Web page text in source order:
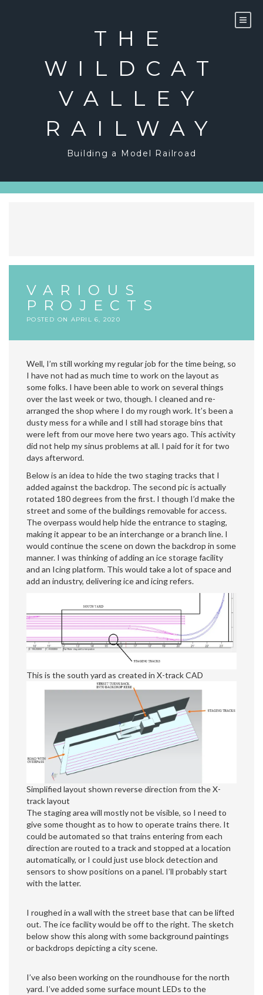
THE
WILDCAT
VALLEY
RAILWAY
Building a Model Railroad
VARIOUS
PROJECTS
POSTED ON APRIL 6, 2020
Well, I’m still working my regular job for the time being, so
I have not had as much time to work on the layout as
some folks. I have been able to work on several things
over the last week or two, though. I cleaned and re-
arranged the shop where I do my rough work. It’s been a
dusty mess for a while and I still had storage bins that
were left from our move here two years ago. This activity
did not help my sinus problems at all. I paid for it for two
days afterword.
Below is an idea to hide the two staging tracks that I
added against the backdrop. The second pic is actually
rotated 180 degrees from the first. I though I’d make the
street and some of the buildings removable for access.
The overpass would help hide the entrance to staging,
making it appear to be an interchange or a branch line. I
would continue the scene on down the backdrop in some
manner. I was thinking of adding an ice storage facility
and an Icing platform. This would take a lot of space and
add an industry, delivering ice and icing refers.
This is the south yard as created in X-track CAD
Simplified layout shown reverse direction from the X-
track layout
The staging area will mostly not be visible, so I need to
give some thought as to how to operate trains there. It
could be automated so that trains entering from each
direction are routed to a track and stopped at a location
automatically, or I could just use block detection and
sensors to show positions on a panel. I’ll probably start
with the latter.
I roughed in a wall with the street base that can be lifted
out. The ice facility would be off to the right. The sketch
below show this along with some background paintings
or backdrops depicting a city scene.
I’ve also been working on the roundhouse for the north
yard. I’ve added some surface mount LEDs to the